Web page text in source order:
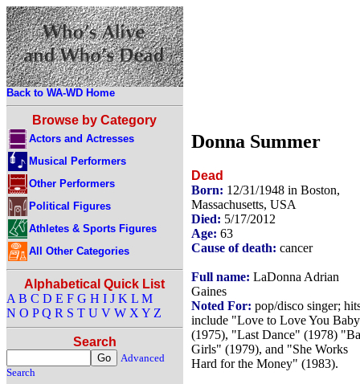
Back to WA-WD Home
Browse by Category
Actors and Actresses
Musical Performers
Other Performers
Political Figures
Athletes & Sports Figures
All Other Categories
Alphabetical Quick List
A B C D E F G H I J K L M
N O P Q R S T U V W X Y Z
Search
Advanced
Search
Donna Summer
Dead
Born: 12/31/1948 in Boston,
Massachusetts, USA
Died: 5/17/2012
Age: 63
Cause of death: cancer
Full name: LaDonna Adrian
Gaines
Noted For: pop/disco singer;
include "Love to Love You
(1975), "Last Dance" (1978)
Girls" (1979), and "She Works
Hard for the Money" (1983).